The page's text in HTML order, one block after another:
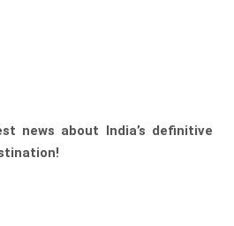
news about India’s definitive